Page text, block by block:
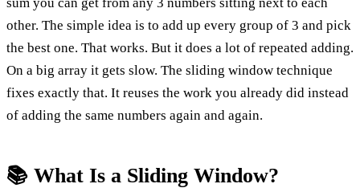
other. The simple idea is to add up every group of 3 and pick
the best one. That works. But it does a lot of repeated adding.
On a big array it gets slow. The sliding window technique
fixes exactly that. It reuses the work you already did instead
of adding the same numbers again and again.
📚 What Is a Sliding Window?